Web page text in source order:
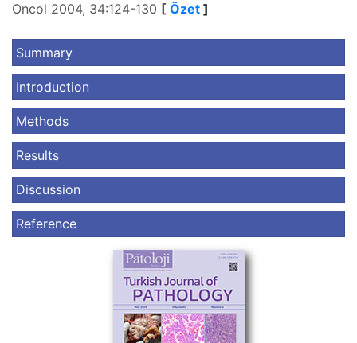
Oncol 2004, 34:124-130 [ Özet ]
Summary
Introduction
Methods
Results
Discussion
Reference